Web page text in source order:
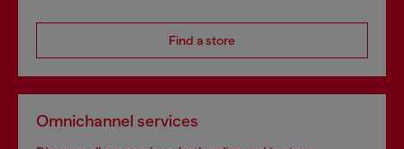
Find a store
Omnichannel services